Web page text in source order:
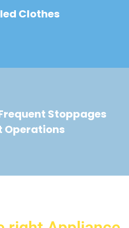
Clothes
Stoppages
Operations